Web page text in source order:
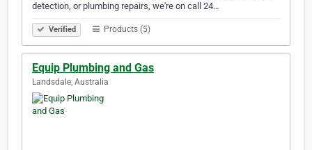
detection, or plumbing repairs, we're on call 24…
Verified Products (5)
Equip Plumbing and Gas
Landsdale, Australia